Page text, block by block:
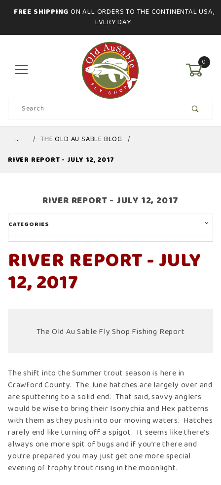
FREE SHIPPING ON ALL ORDERS TO THE CONTINENTAL USA,
EVERY DAY.
0
Product
Search
…
THE OLD AU SABLE BLOG
RIVER REPORT - JULY 12, 2017
RIVER REPORT - JULY
12, 2017
The Old Au Sable Fly Shop Fishing Report
The shift into the Summer trout season is here in
Crawford County. The June hatches are largely over and
are sputtering to a solid end. That said, savvy anglers
would be wise to bring their Isonychia and Hex patterns
with them as they push into our moving waters. Hatches
rarely end like turning off a spigot. It seems like there’s
always one more spit of bugs and if you’re there and
you’re prepared you may just get one more special
evening of trophy trout rising in the moonlight.
RIVER REPORT - JULY 12, 2017
CATEGORIES